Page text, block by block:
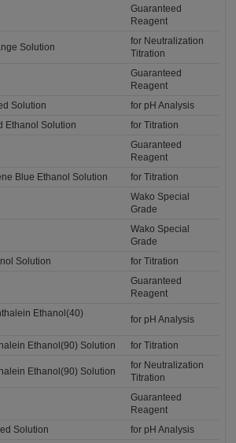
Guaranteed
Reagent
Solution
for Neutralization
Titration
Guaranteed
Reagent
Solution
for pH Analysis
Ethanol Solution
for Titration
Guaranteed
Reagent
Blue Ethanol Solution
for Titration
Wako Special
Grade
Wako Special
Grade
Solution
for Titration
Guaranteed
Reagent
Ethanol(40)
for pH Analysis
Ethanol(90) Solution for Titration
Ethanol(90) Solution
for Neutralization
Titration
Guaranteed
Reagent
Solution
for pH Analysis